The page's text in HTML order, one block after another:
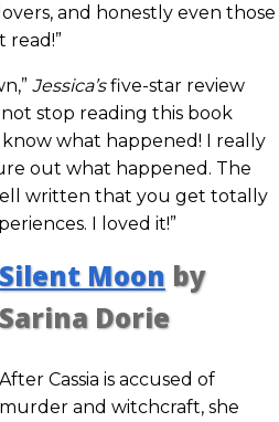
and honestly even those
read!”
Jessica’sfive-star review
stop reading this book
what happened! I really
out what happened. The
written that you get totally
I loved it!”
Silent Moon by
Sarina Dorie
After Cassia is accused of
murder and witchcraft, she